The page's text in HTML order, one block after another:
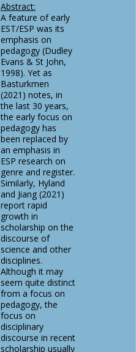
Abstract:
A feature of early
EST/ESP was its
emphasis on
pedagogy (Dudley
Evans & St John,
1998). Yet as
Basturkmen
(2021) notes, in
the last 30 years,
the early focus on
pedagogy has
been replaced by
an emphasis in
ESP research on
genre and register.
Similarly, Hyland
and Jiang (2021)
report rapid
growth in
scholarship on the
discourse of
science and other
disciplines.
Although it may
seem quite distinct
from a focus on
pedagogy, the
focus on
disciplinary
discourse in recent
scholarship usually